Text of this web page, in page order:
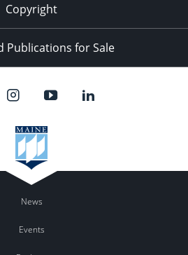
Copyright
Publications for Sale
News
Events